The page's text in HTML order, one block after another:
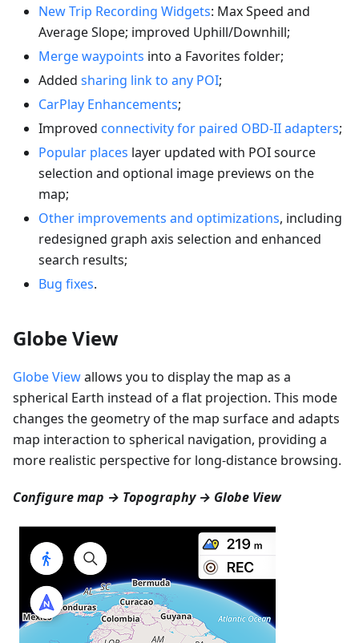
New Trip Recording Widgets: Max Speed and
Average Slope; improved Uphill/Downhill;
Merge waypoints into a Favorites folder;
Added sharing link to any POI;
CarPlay Enhancements;
Improved connectivity for paired OBD-II adapters;
Popular places layer updated with POI source
selection and optional image previews on the
map;
Other improvements and optimizations, including
redesigned graph axis selection and enhanced
search results;
Bug fixes.
Globe View
Globe Viewallows you to display the map as a
spherical Earth instead of a flat projection. This mode
changes the geometry of the map surface and adapts
map interaction to spherical navigation, providing a
more realistic perspective for long-distance browsing.
Configure map → Topography → Globe View